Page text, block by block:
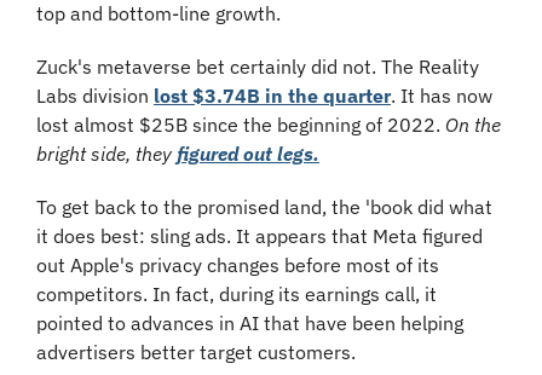
top and bottom-line growth.
Zuck's metaverse bet certainly did not. The Reality
Labs division lost $3.74B in the quarter. It has now
lost almost $25B since the beginning of 2022. On the
bright side, they figured out legs.
To get back to the promised land, the 'book did what
it does best: sling ads. It appears that Meta figured
out Apple's privacy changes before most of its
competitors. In fact, during its earnings call, it
pointed to advances in AI that have been helping
advertisers better target customers.